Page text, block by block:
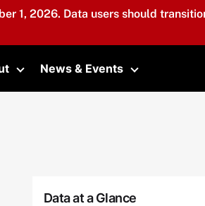
1, 2026. Data users should
Toggle submenu
News & Events
Toggle
Data at a Glance